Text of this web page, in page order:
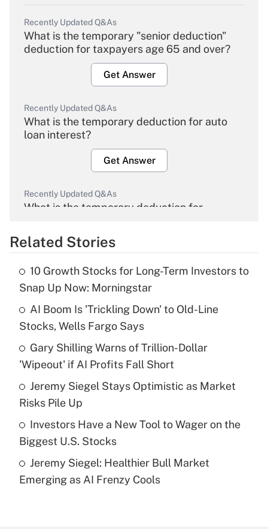
Recently Updated Q&As
What is the temporary "senior deduction"
deduction for taxpayers age 65 and over?
Get Answer
Recently Updated Q&As
What is the temporary deduction for auto
loan interest?
Get Answer
Recently Updated Q&As
What is the temporary deduction for
Get Answer
What is the temporary deduction for tip
income?
Get Answer
Recently Updated Q&As
What is a high deductible health plan for
purposes of an HSA?
Get Answer
Are remote workers eligible for leave
under the Family and Medical Leave Act
Related Stories
10 Growth Stocks for Long-Term Investors to
Snap Up Now: Morningstar
AI Boom Is 'Trickling Down' to Old-Line
Stocks, Wells Fargo Says
Gary Shilling Warns of Trillion-Dollar
'Wipeout' if AI Profits Fall Short
Jeremy Siegel Stays Optimistic as Market
Risks Pile Up
Investors Have a New Tool to Wager on the
Biggest U.S. Stocks
Jeremy Siegel: Healthier Bull Market
Emerging as AI Frenzy Cools